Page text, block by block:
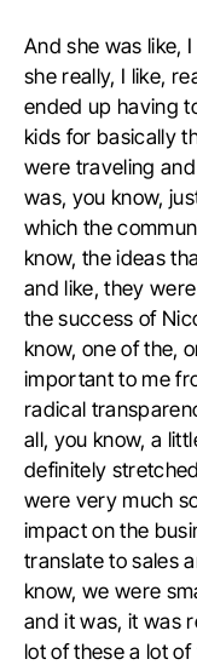
And she was like,
she really, I like,
ended up having
kids for basically
were traveling
was, you know,
which the
know, the ideas
and like, they
the success of
know, one of the,
important to me
radical
all, you know, a
definitely
were very much
impact on the
translate to sales
know, we were
and it was, it was
lot of these a lot